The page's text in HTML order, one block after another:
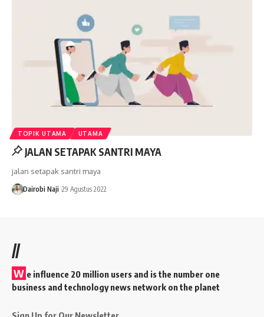
TOPIK UTAMA UTAMA
JALAN SETAPAK SANTRI MAYA
jalan setapak santri maya
Dairobi Naji 29 Agustus 2022
//
W e influence 20 million users and is the number one
business and technology news network on the planet